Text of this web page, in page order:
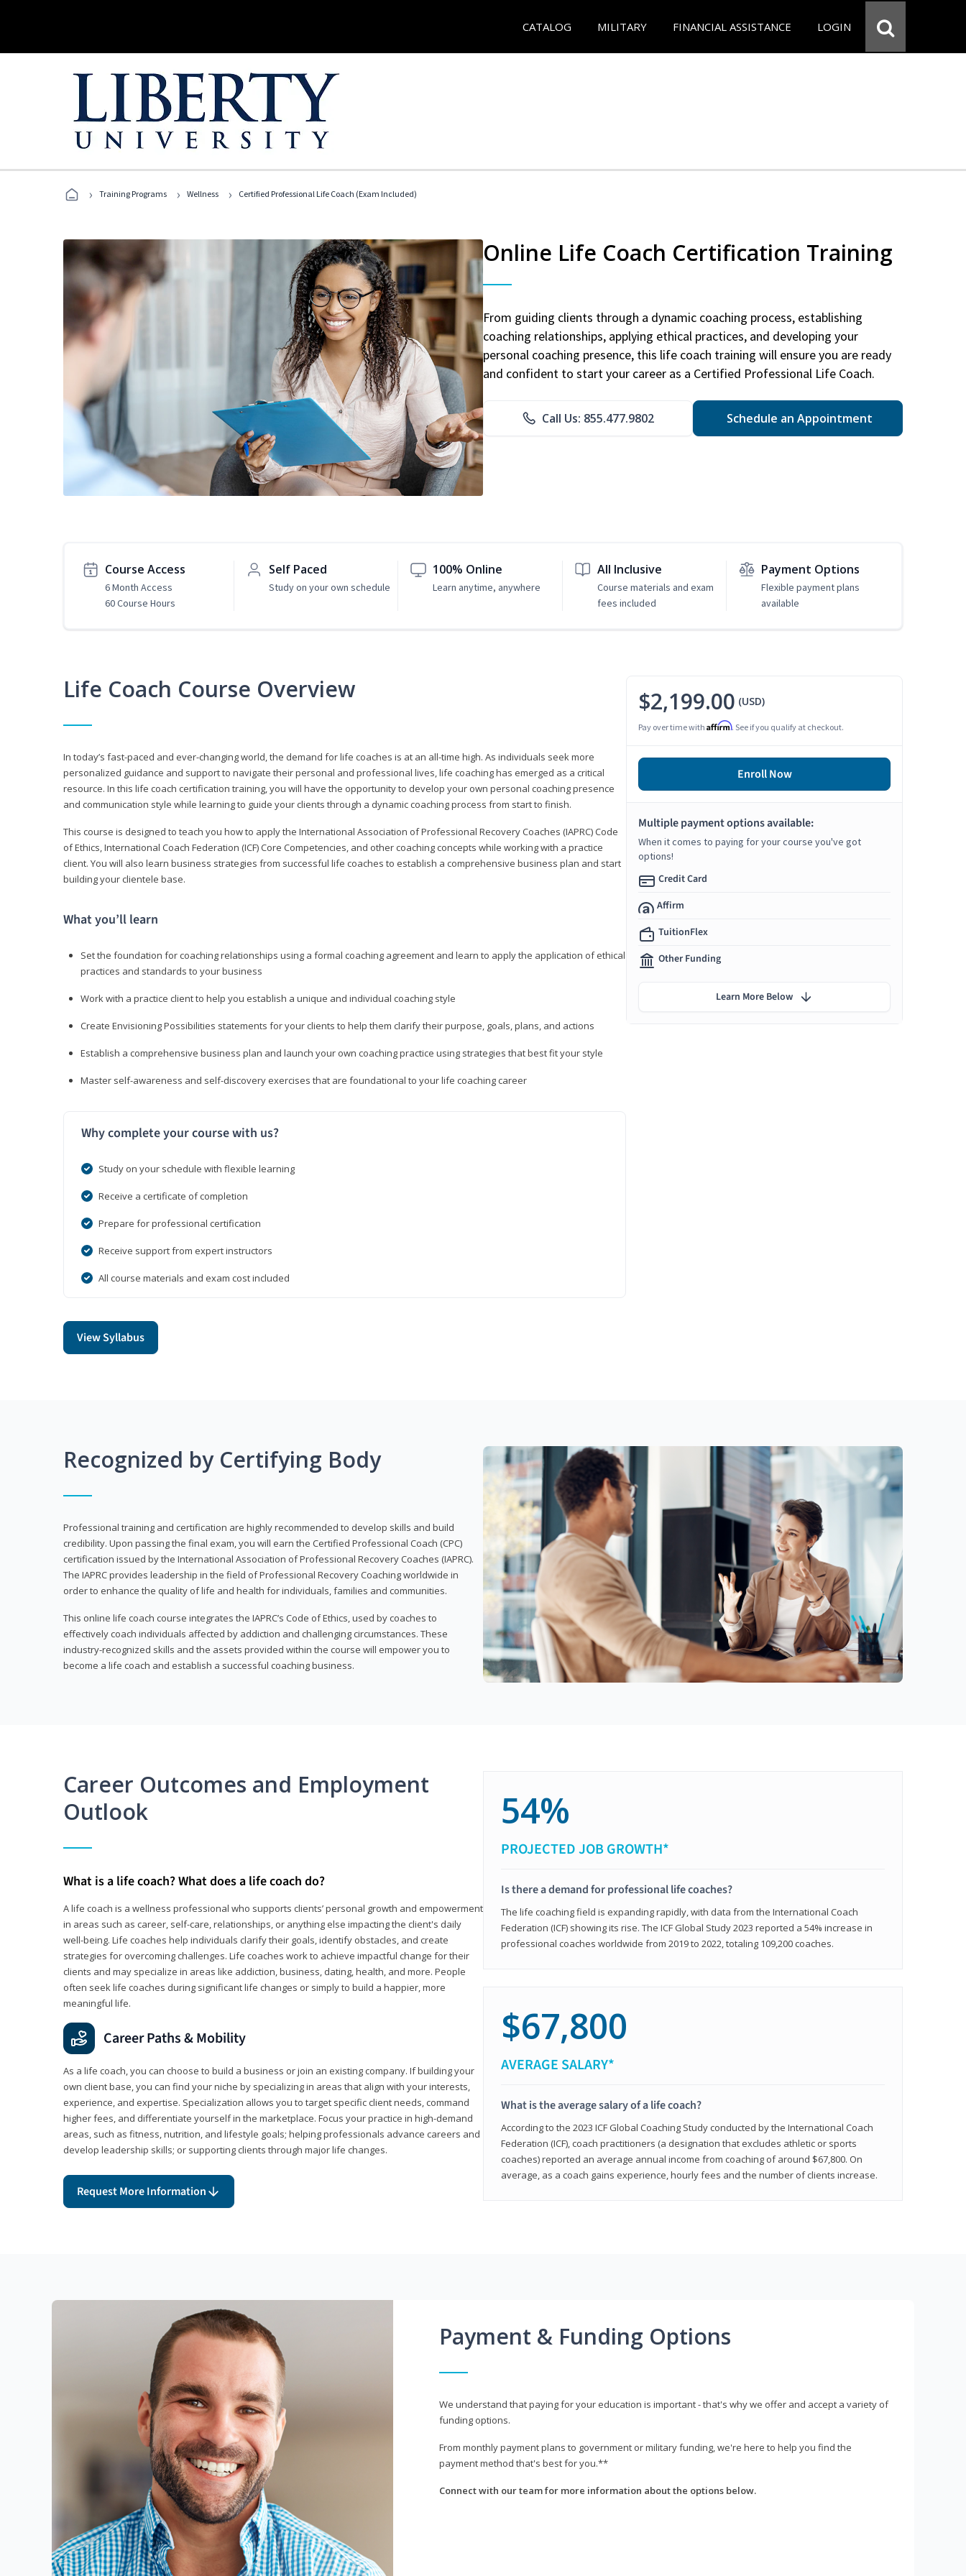
CATALOG MILITARY FINANCIAL ASSISTANCE LOGIN
› Training Programs › Wellness › Certified Professional Life Coach (Exam Included)
Online Life Coach Certification Training
From guiding clients through a dynamic coaching process, establishing
coaching relationships, applying ethical practices, and developing your
personal coaching presence, this life coach training will ensure you are ready
and confident to start your career as a Certified Professional Life Coach.
Call Us: 855.477.9802 Schedule an Appointment
Course Access
6 Month Access
60 Course Hours
Self Paced
Study on your own schedule
100% Online
Learn anytime, anywhere
All Inclusive
Course materials and exam
fees included
Payment Options
Flexible payment plans
available
Life Coach Course Overview
In today’s fast-paced and ever-changing world, the demand for life coaches is at an all-time high. As individuals seek more
personalized guidance and support to navigate their personal and professional lives, life coaching has emerged as a critical
resource. In this life coach certification training, you will have the opportunity to develop your own personal coaching presence
and communication style while learning to guide your clients through a dynamic coaching process from start to finish.
This course is designed to teach you how to apply the International Association of Professional Recovery Coaches (IAPRC) Code
of Ethics, International Coach Federation (ICF) Core Competencies, and other coaching concepts while working with a practice
client. You will also learn business strategies from successful life coaches to establish a comprehensive business plan and start
building your clientele base.
What you’ll learn
Set the foundation for coaching relationships using a formal coaching agreement and learn to apply the application of ethical
practices and standards to your business
Work with a practice client to help you establish a unique and individual coaching style
Create Envisioning Possibilities statements for your clients to help them clarify their purpose, goals, plans, and actions
Establish a comprehensive business plan and launch your own coaching practice using strategies that best fit your style
Master self-awareness and self-discovery exercises that are foundational to your life coaching career
Why complete your course with us?
Study on your schedule with flexible learning
Receive a certificate of completion
Prepare for professional certification
Receive support from expert instructors
All course materials and exam cost included
View Syllabus
$2,199.00 (USD)
Pay over time with Affirm. See if you qualify at checkout.
Enroll Now
Multiple payment options available:
When it comes to paying for your course you've got
options!
Credit Card
Affirm
TuitionFlex
Other Funding
Learn More Below
Recognized by Certifying Body
Professional training and certification are highly recommended to develop skills and build
credibility. Upon passing the final exam, you will earn the Certified Professional Coach (CPC)
certification issued by the International Association of Professional Recovery Coaches (IAPRC).
The IAPRC provides leadership in the field of Professional Recovery Coaching worldwide in
order to enhance the quality of life and health for individuals, families and communities.
This online life coach course integrates the IAPRC’s Code of Ethics, used by coaches to
effectively coach individuals affected by addiction and challenging circumstances. These
industry-recognized skills and the assets provided within the course will empower you to
become a life coach and establish a successful coaching business.
Career Outcomes and Employment
Outlook
What is a life coach? What does a life coach do?
A life coach is a wellness professional who supports clients’ personal growth and empowerment
in areas such as career, self-care, relationships, or anything else impacting the client's daily
well-being. Life coaches help individuals clarify their goals, identify obstacles, and create
strategies for overcoming challenges. Life coaches work to achieve impactful change for their
clients and may specialize in areas like addiction, business, dating, health, and more. People
often seek life coaches during significant life changes or simply to build a happier, more
meaningful life.
Career Paths & Mobility
As a life coach, you can choose to build a business or join an existing company. If building your
own client base, you can find your niche by specializing in areas that align with your interests,
experience, and expertise. Specialization allows you to target specific client needs, command
higher fees, and differentiate yourself in the marketplace. Focus your practice in high-demand
areas, such as fitness, nutrition, and lifestyle goals; helping professionals advance careers and
develop leadership skills; or supporting clients through major life changes.
Request More Information
54%
PROJECTED JOB GROWTH*
Is there a demand for professional life coaches?
The life coaching field is expanding rapidly, with data from the International Coach
Federation (ICF) showing its rise. The ICF Global Study 2023 reported a 54% increase in
professional coaches worldwide from 2019 to 2022, totaling 109,200 coaches.
$67,800
AVERAGE SALARY*
What is the average salary of a life coach?
According to the 2023 ICF Global Coaching Study conducted by the International Coach
Federation (ICF), coach practitioners (a designation that excludes athletic or sports
coaches) reported an average annual income from coaching of around $67,800. On
average, as a coach gains experience, hourly fees and the number of clients increase.
Payment & Funding Options
We understand that paying for your education is important - that's why we offer and accept a variety of
funding options.
From monthly payment plans to government or military funding, we're here to help you find the
payment method that's best for you.**
Connect with our team for more information about the options below.